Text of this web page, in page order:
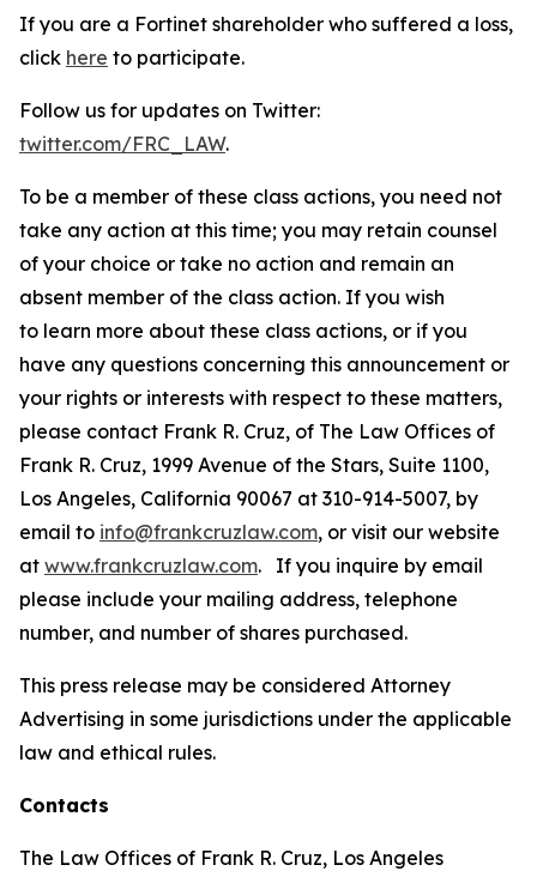
If you are a Fortinet shareholder who suffered a loss,
click here to participate.
Follow us for updates on Twitter:
twitter.com/FRC_LAW.
To be a member of these class actions, you need not
take any action at this time; you may retain counsel
of your choice or take no action and remain an
absent member of the class action. If you wish
to learn more about these class actions, or if you
have any questions concerning this announcement or
your rights or interests with respect to these matters,
please contact Frank R. Cruz, of The Law Offices of
Frank R. Cruz, 1999 Avenue of the Stars, Suite 1100,
Los Angeles, California 90067 at 310-914-5007, by
email to info@frankcruzlaw.com, or visit our website
at www.frankcruzlaw.com. If you inquire by email
please include your mailing address, telephone
number, and number of shares purchased.
This press release may be considered Attorney
Advertising in some jurisdictions under the applicable
law and ethical rules.
Contacts
The Law Offices of Frank R. Cruz, Los Angeles